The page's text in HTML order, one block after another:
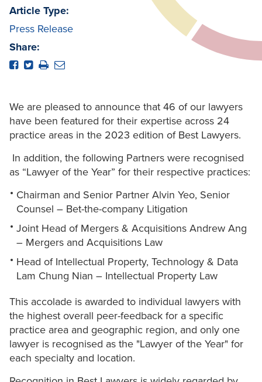
Article Type:
Press Release
Share:
We are pleased to announce that 46 of our lawyers
have been featured for their expertise across 24
practice areas in the 2023 edition of Best Lawyers.
In addition, the following Partners were recognised
as “Lawyer of the Year” for their respective practices:
Chairman and Senior Partner Alvin Yeo, Senior
Counsel – Bet-the-company Litigation
Joint Head of Mergers & Acquisitions Andrew Ang
– Mergers and Acquisitions Law
Head of Intellectual Property, Technology & Data
Lam Chung Nian – Intellectual Property Law
This accolade is awarded to individual lawyers with
the highest overall peer-feedback for a specific
practice area and geographic region, and only one
lawyer is recognised as the "Lawyer of the Year" for
each specialty and location.